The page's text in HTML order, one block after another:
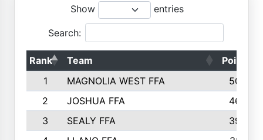
Show entries
Search:
Rank Team
Points
1
MAGNOLIA WEST FFA
5006
2
JOSHUA FFA
4638
3
SEALY FFA
3926